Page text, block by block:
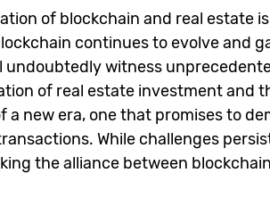
of blockchain and real estate
continues to evolve and
undoubtedly witness
of real estate investment and
a new era, one that promises to
While challenges
the alliance between